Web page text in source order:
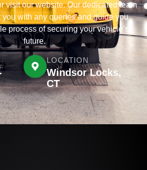
visit our website. Our dedicated team
you with any queries and guide you
process of securing your vehicle’s
future.
LOCATION
Windsor Locks,
CT